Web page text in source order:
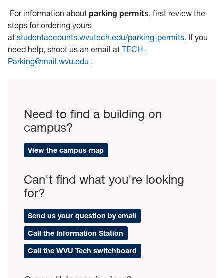
For information about parking permits, first review the
steps for ordering yours
at studentaccounts.wvutech.edu/parking-permits. If you
need help, shoot us an email at TECH-
Parking@mail.wvu.edu .
Need to find a building on
campus?
View the campus map
Can't find what you're looking
for?
Send us your question by email
Call the Information Station
Call the WVU Tech switchboard